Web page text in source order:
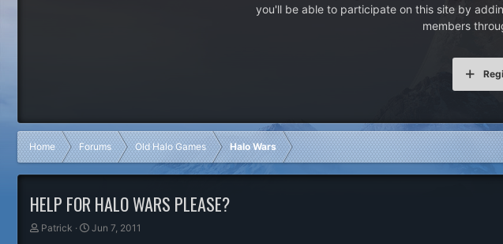
you'll be able to participate on this site by
members
Home Forums Old Halo Games Halo Wars
HELP FOR HALO WARS PLEASE?
T
Patrick
S
Jun 7, 2011